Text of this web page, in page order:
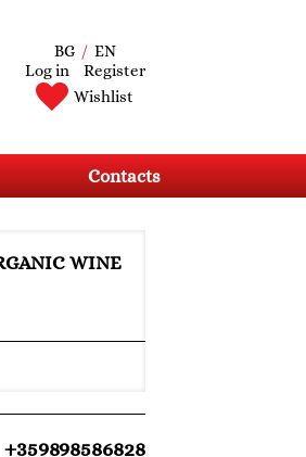
BG/ EN
Log in
Register
Wishlist
Contacts
WINE
+359898586828